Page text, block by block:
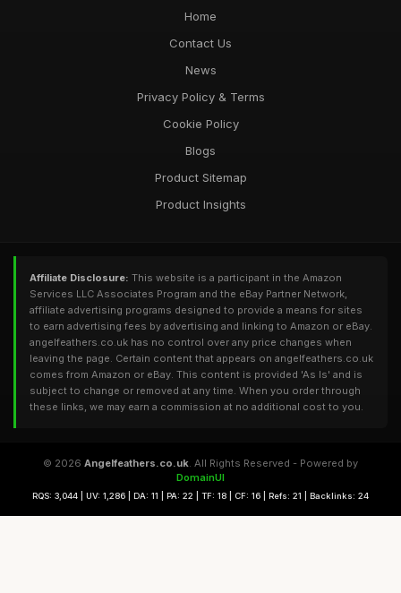
Home
Contact Us
News
Privacy Policy & Terms
Cookie Policy
Blogs
Product Sitemap
Product Insights
Affiliate Disclosure: This website is a participant in the Amazon
Services LLC Associates Program and the eBay Partner Network,
affiliate advertising programs designed to provide a means for sites
to earn advertising fees by advertising and linking to Amazon or eBay.
angelfeathers.co.uk has no control over any price changes when
leaving the page. Certain content that appears on angelfeathers.co.uk
comes from Amazon or eBay. This content is provided 'As Is' and is
subject to change or removed at any time. When you order through
these links, we may earn a commission at no additional cost to you.
© 2026 Angelfeathers.co.uk. All Rights Reserved - Powered by
DomainUI
RQS: 3,044 | UV: 1,286 | DA: 11 | PA: 22 | TF: 18 | CF: 16 | Refs: 21 | Backlinks: 24